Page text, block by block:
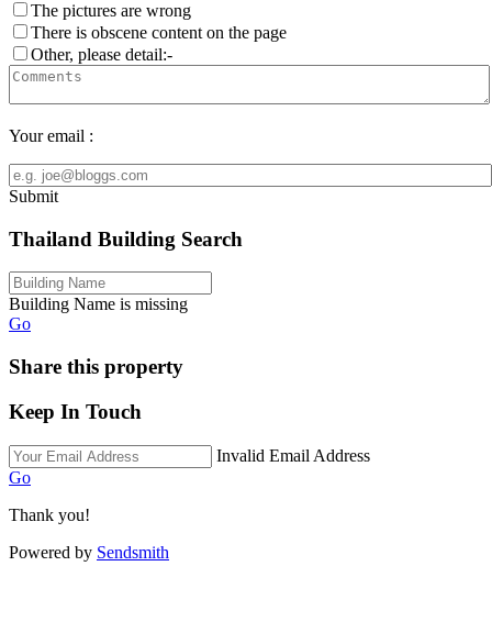
The pictures are wrong
There is obscene content on the page
Other, please detail:-
Your email :
Submit
Thailand Building Search
Building Name is missing
Go
Share this property
Keep In Touch
Invalid Email Address
Go
Thank you!
Powered by Sendsmith